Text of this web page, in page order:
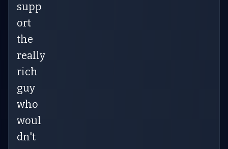
supp
ort
the
really
rich
guy
who
woul
dn't